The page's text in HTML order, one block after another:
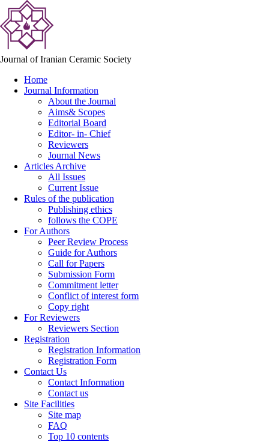
Journal of Iranian Ceramic Society
Home
Journal Information
About the Journal
Aims& Scopes
Editorial Board
Editor- in- Chief
Reviewers
Journal News
Articles Archive
All Issues
Current Issue
Rules of the publication
Publishing ethics
follows the COPE
For Authors
Peer Review Process
Guide for Authors
Call for Papers
Submission Form
Commitment letter
Conflict of interest form
Copy right
For Reviewers
Reviewers Section
Registration
Registration Information
Registration Form
Contact Us
Contact Information
Contact us
Site Facilities
Site map
FAQ
Top 10 contents